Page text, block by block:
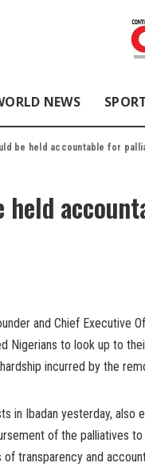
NEWS
be held accountable for
held
and Chief Executive
Nigerians to look up to
incurred by the
in Ibadan yesterday,
of the palliatives
transparency and